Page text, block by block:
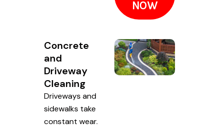
NOW
Concrete
and
Driveway
Cleaning
Driveways and
sidewalks take
constant wear.